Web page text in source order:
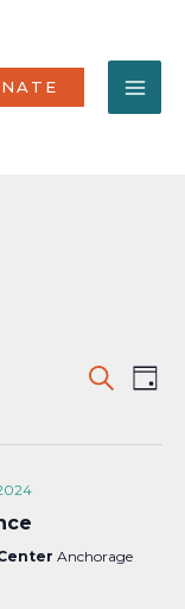
Events
and
SEARCH
DAY
Anchorage